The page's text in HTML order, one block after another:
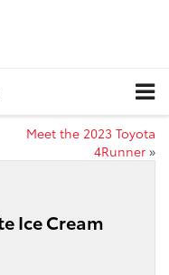
Meet the 2023 Toyota
4Runner »
Ice Cream